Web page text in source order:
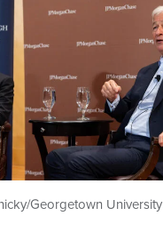
Georgetown University